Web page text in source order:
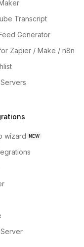
Transcript
Generator
Zapier / Make / n8n
wizard NEW